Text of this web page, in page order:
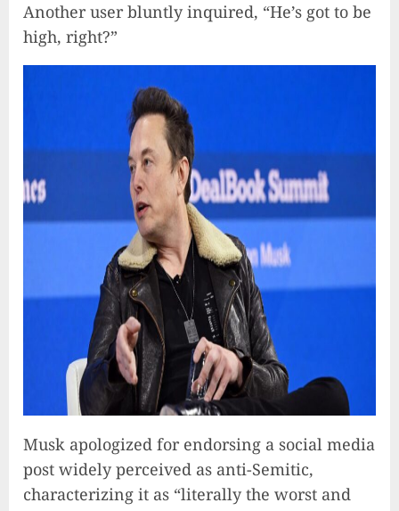
Another user bluntly inquired, “He’s got to be
high, right?”
Musk apologized for endorsing a social media
post widely perceived as anti-Semitic,
characterizing it as “literally the worst and